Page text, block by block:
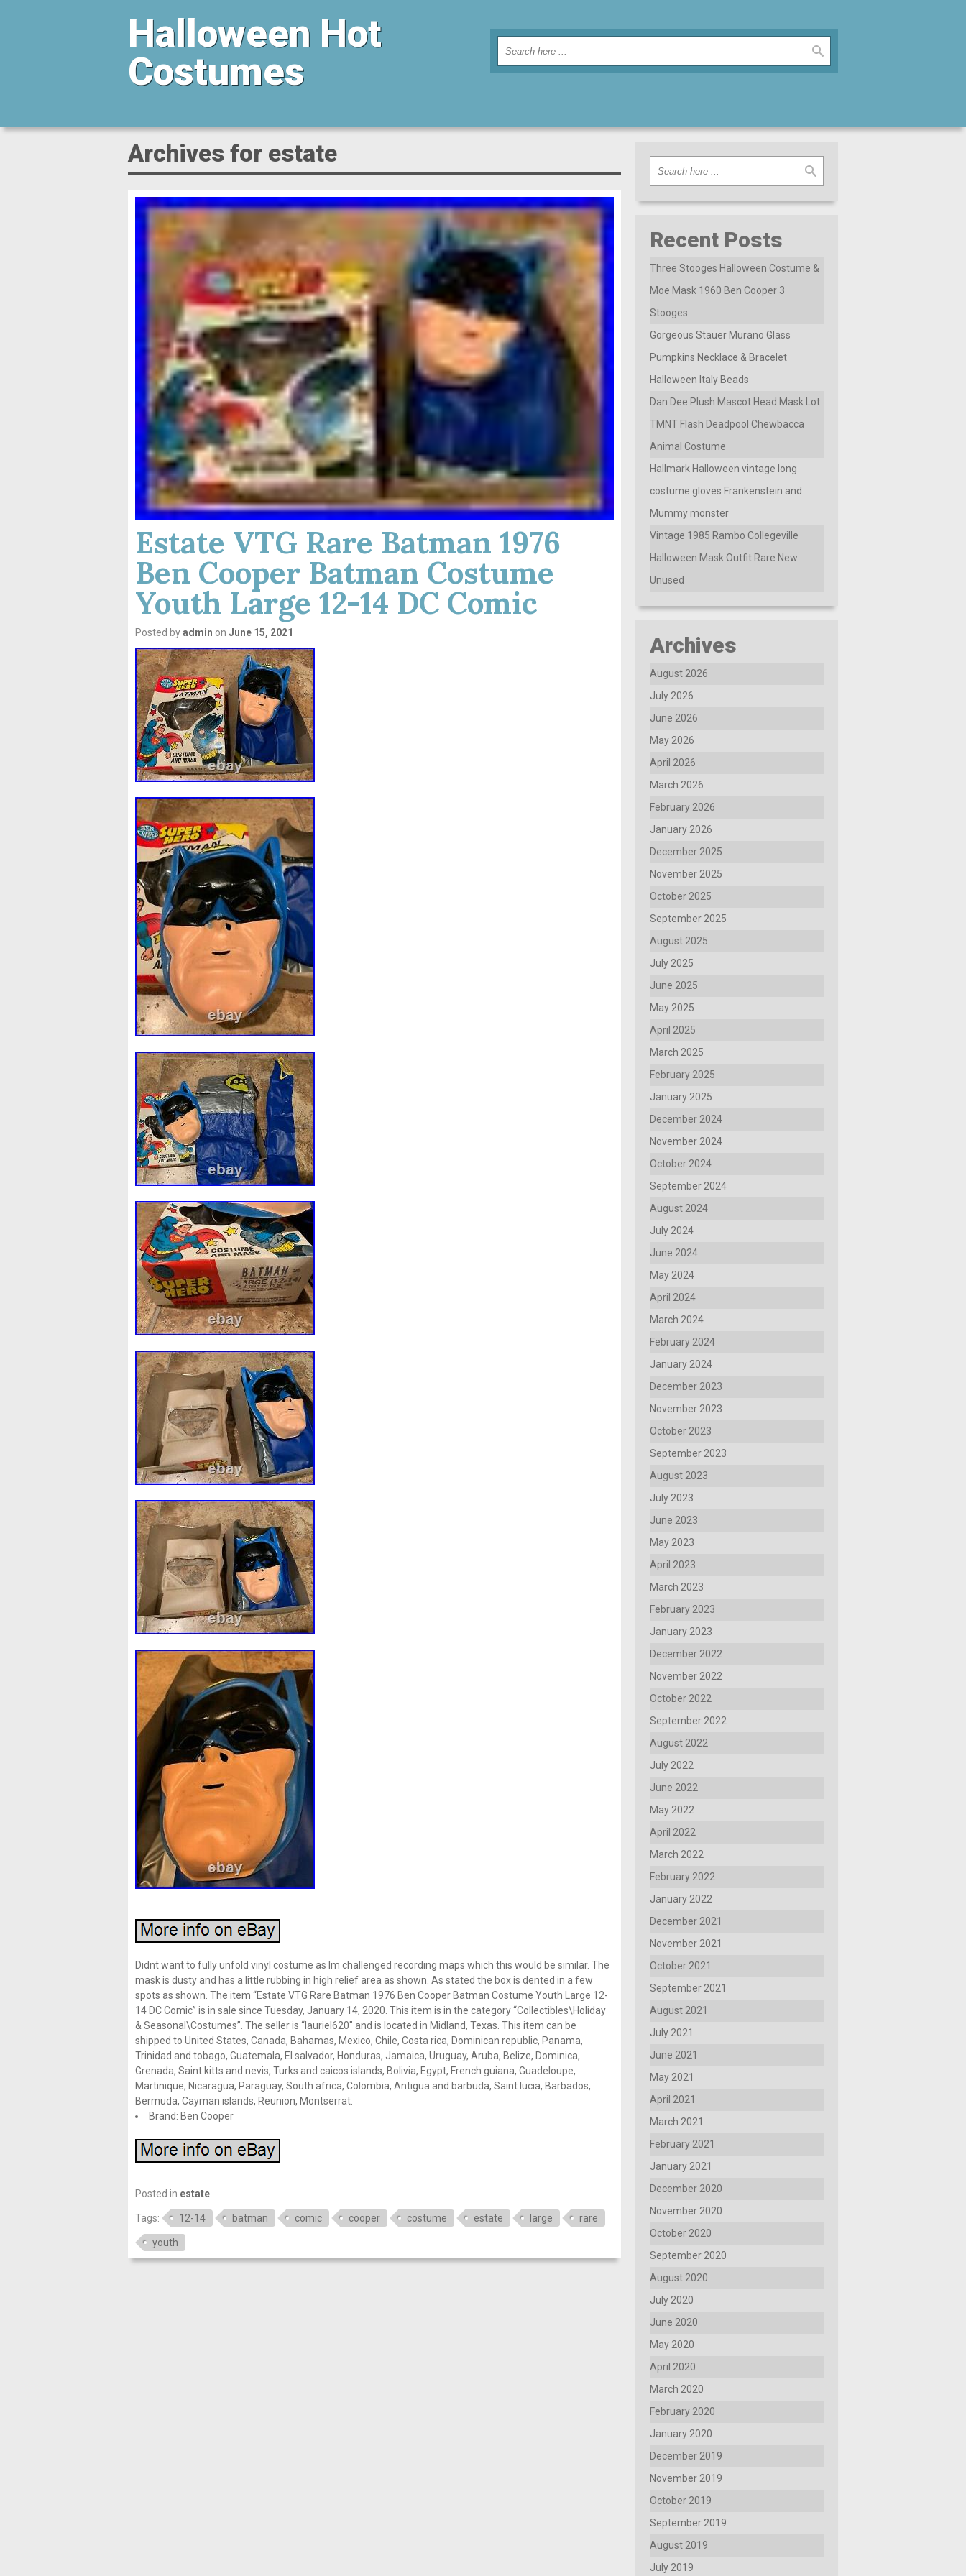
Halloween Hot
Costumes
Archives for estate
Estate VTG Rare Batman 1976
Ben Cooper Batman Costume
Youth Large 12-14 DC Comic
Posted byadmin on June 15, 2021
Didnt want to fully unfold vinyl costume as Im challenged recording maps which this would be similar. The
mask is dusty and has a little rubbing in high relief area as shown. As stated the box is dented in a few
spots as shown. The item “Estate VTG Rare Batman 1976 Ben Cooper Batman Costume Youth Large 12-
14 DC Comic” is in sale since Tuesday, January 14, 2020. This item is in the category “Collectibles\Holiday
& Seasonal\Costumes”. The seller is “lauriel620″ and is located in Midland, Texas. This item can be
shipped to United States, Canada, Bahamas, Mexico, Chile, Costa rica, Dominican republic, Panama,
Trinidad and tobago, Guatemala, El salvador, Honduras, Jamaica, Uruguay, Aruba, Belize, Dominica,
Grenada, Saint kitts and nevis, Turks and caicos islands, Bolivia, Egypt, French guiana, Guadeloupe,
Martinique, Nicaragua, Paraguay, South africa, Colombia, Antigua and barbuda, Saint lucia, Barbados,
Bermuda, Cayman islands, Reunion, Montserrat.
Brand: Ben Cooper
Posted in estate
Tags: 12-14 batman comic cooper costume estate large rare
youth
Recent Posts
Three Stooges Halloween Costume &
Moe Mask 1960 Ben Cooper 3
Stooges
Gorgeous Stauer Murano Glass
Pumpkins Necklace & Bracelet
Halloween Italy Beads
Dan Dee Plush Mascot Head Mask Lot
TMNT Flash Deadpool Chewbacca
Animal Costume
Hallmark Halloween vintage long
costume gloves Frankenstein and
Mummy monster
Vintage 1985 Rambo Collegeville
Halloween Mask Outfit Rare New
Unused
Archives
August 2026
July 2026
June 2026
May 2026
April 2026
March 2026
February 2026
January 2026
December 2025
November 2025
October 2025
September 2025
August 2025
July 2025
June 2025
May 2025
April 2025
March 2025
February 2025
January 2025
December 2024
November 2024
October 2024
September 2024
August 2024
July 2024
June 2024
May 2024
April 2024
March 2024
February 2024
January 2024
December 2023
November 2023
October 2023
September 2023
August 2023
July 2023
June 2023
May 2023
April 2023
March 2023
February 2023
January 2023
December 2022
November 2022
October 2022
September 2022
August 2022
July 2022
June 2022
May 2022
April 2022
March 2022
February 2022
January 2022
December 2021
November 2021
October 2021
September 2021
August 2021
July 2021
June 2021
May 2021
April 2021
March 2021
February 2021
January 2021
December 2020
November 2020
October 2020
September 2020
August 2020
July 2020
June 2020
May 2020
April 2020
March 2020
February 2020
January 2020
December 2019
November 2019
October 2019
September 2019
August 2019
July 2019